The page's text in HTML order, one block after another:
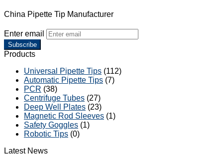
China Pipette Tip Manufacturer
Enter email
Subscribe
Products
Universal Pipette Tips (112)
Automatic Pipette Tips (7)
PCR (38)
Centrifuge Tubes (27)
Deep Well Plates (23)
Magnetic Rod Sleeves (1)
Safety Goggles (1)
Robotic Tips (0)
Latest News